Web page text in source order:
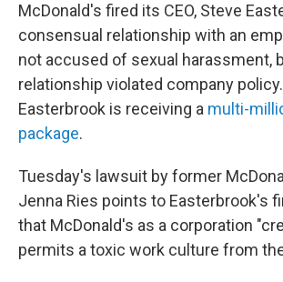
McDonald's fired its CEO, Steve
consensual relationship with an
not accused of sexual harassment,
relationship violated company
Easterbrook is receiving a multi-
package.
Tuesday's lawsuit by former
Jenna Ries points to Easterbrook's
that McDonald's as a corporation
permits a toxic work culture from